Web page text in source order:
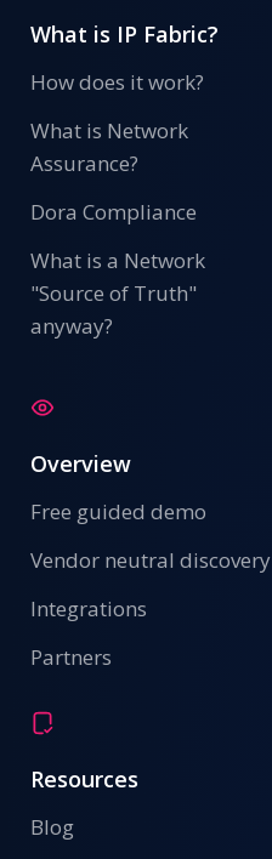
What is IP Fabric?
How does it work?
What is Network
Assurance?
Dora Compliance
What is a Network
"Source of Truth"
anyway?
Overview
Free guided demo
Vendor neutral discovery
Integrations
Partners
Resources
Blog